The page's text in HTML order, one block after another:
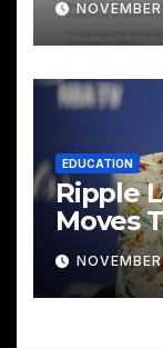
EDUCATION
Ripple
Moves